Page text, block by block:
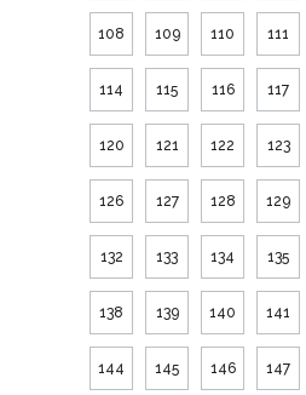
108 109 110 111
114 115 116 117
120 121 122 123
126 127 128 129
132 133 134 135
138 139 140 141
144 145 146 147